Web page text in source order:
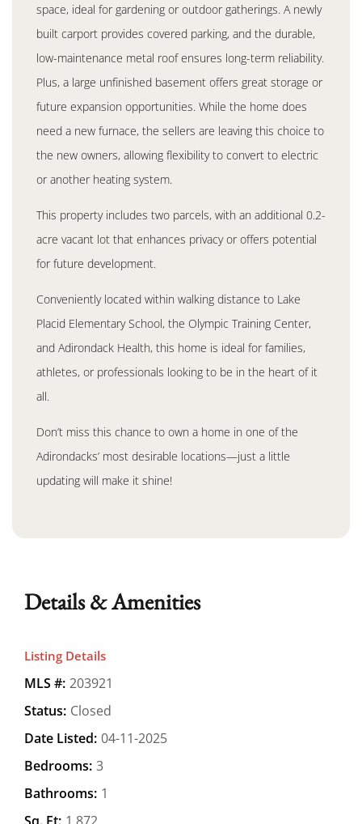
space, ideal for gardening or outdoor gatherings. A newly
built carport provides covered parking, and the durable,
low-maintenance metal roof ensures long-term reliability.
Plus, a large unfinished basement offers great storage or
future expansion opportunities. While the home does
need a new furnace, the sellers are leaving this choice to
the new owners, allowing flexibility to convert to electric
or another heating system.
This property includes two parcels, with an additional 0.2-
acre vacant lot that enhances privacy or offers potential
for future development.
Conveniently located within walking distance to Lake
Placid Elementary School, the Olympic Training Center,
and Adirondack Health, this home is ideal for families,
athletes, or professionals looking to be in the heart of it
all.
Don’t miss this chance to own a home in one of the
Adirondacks’ most desirable locations—just a little
updating will make it shine!
Details & Amenities
Listing Details
MLS #: 203921
Status: Closed
Date Listed: 04-11-2025
Bedrooms: 3
Bathrooms: 1